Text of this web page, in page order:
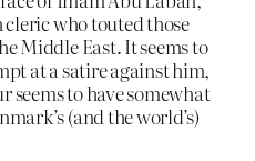
who touted those
Middle East. It seems to
at a satire against him,
seems to have somewhat
(and the world’s)